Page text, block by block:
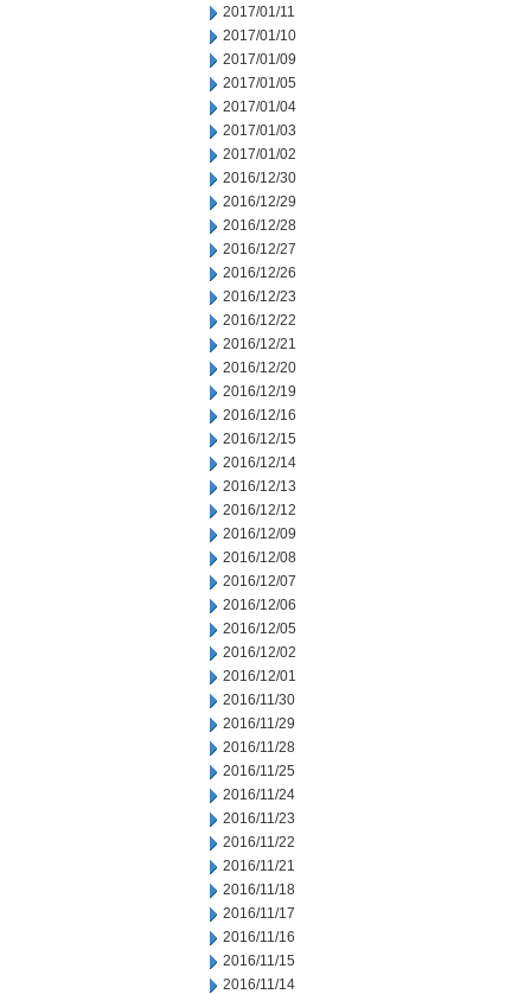
2017/01/11
2017/01/10
2017/01/09
2017/01/05
2017/01/04
2017/01/03
2017/01/02
2016/12/30
2016/12/29
2016/12/28
2016/12/27
2016/12/26
2016/12/23
2016/12/22
2016/12/21
2016/12/20
2016/12/19
2016/12/16
2016/12/15
2016/12/14
2016/12/13
2016/12/12
2016/12/09
2016/12/08
2016/12/07
2016/12/06
2016/12/05
2016/12/02
2016/12/01
2016/11/30
2016/11/29
2016/11/28
2016/11/25
2016/11/24
2016/11/23
2016/11/22
2016/11/21
2016/11/18
2016/11/17
2016/11/16
2016/11/15
2016/11/14